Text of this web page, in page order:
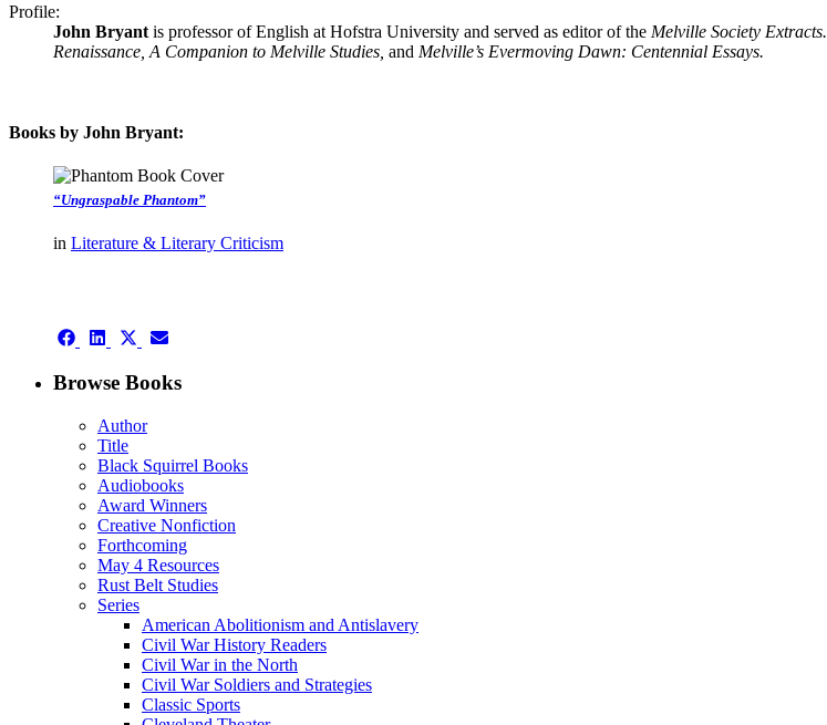
Profile:
John Bryant is professor of English at Hofstra University and served as editor of the Melville Society Extracts.
Renaissance, A Companion to Melville Studies, and Melville’s Evermoving Dawn: Centennial Essays.
Books by John Bryant:
“Ungraspable Phantom”
in Literature & Literary Criticism
Share
Facebook
Share
LinkedIn
Share
X
Share
Email
Browse Books
Author
Title
Black Squirrel Books
Audiobooks
Award Winners
Creative Nonfiction
Forthcoming
May 4 Resources
Rust Belt Studies
Series
American Abolitionism and Antislavery
Civil War History Readers
Civil War in the North
Civil War Soldiers and Strategies
Classic Sports